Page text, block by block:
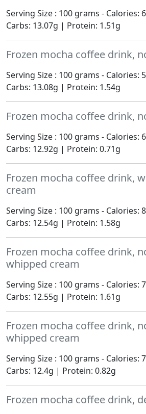
Serving Size : 100 grams - Calories:
Carbs: 13.07g | Protein: 1.51g
Frozen mocha coffee drink,
Serving Size : 100 grams - Calories:
Carbs: 13.08g | Protein: 1.54g
Frozen mocha coffee drink,
Serving Size : 100 grams - Calories:
Carbs: 12.92g | Protein: 0.71g
Frozen mocha coffee drink,
cream
Serving Size : 100 grams - Calories:
Carbs: 12.54g | Protein: 1.58g
Frozen mocha coffee drink,
whipped cream
Serving Size : 100 grams - Calories:
Carbs: 12.55g | Protein: 1.61g
Frozen mocha coffee drink,
whipped cream
Serving Size : 100 grams - Calories:
Carbs: 12.4g | Protein: 0.82g
Frozen mocha coffee drink,